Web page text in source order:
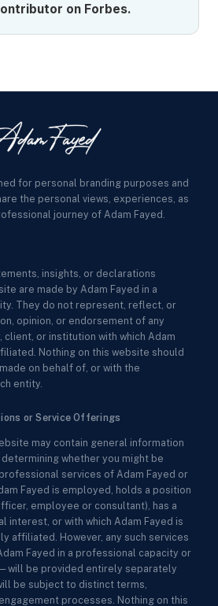
on Forbes.
for personal branding purposes and
the personal views, experiences, as
journey of Adam Fayed.
insights, or declarations
are made by Adam Fayed in a
They do not represent, reflect, or
opinion, or endorsement of any
client, or institution with which Adam
Nothing on this website should
on behalf of, or with the
entity.
or Service Offerings
may contain general information
whether you might be
services of Adam Fayed or
Fayed is employed, holds a position
employee or consultant), has a
interest, or with which Adam Fayed is
affiliated. However, any such services
Fayed in a professional capacity or
be provided entirely separately
be subject to distinct terms,
processes. Nothing on this